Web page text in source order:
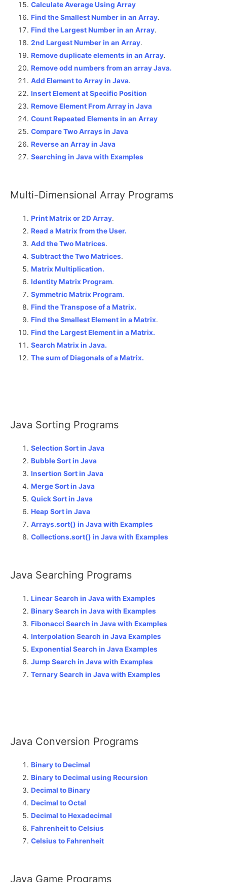
Calculate Average Using Array
Find the Smallest Number in an Array.
Find the Largest Number in an Array.
2nd Largest Number in an Array.
Remove duplicate elements in an Array.
Remove odd numbers from an array Java.
Add Element to Array in Java.
Insert Element at Specific Position
Remove Element From Array in Java
Count Repeated Elements in an Array
Compare Two Arrays in Java
Reverse an Array in Java
Searching in Java with Examples
Multi-Dimensional Array Programs
Print Matrix or 2D Array.
Read a Matrix from the User.
Add the Two Matrices.
Subtract the Two Matrices.
Matrix Multiplication.
Identity Matrix Program.
Symmetric Matrix Program.
Find the Transpose of a Matrix.
Find the Smallest Element in a Matrix.
Find the Largest Element in a Matrix.
Search Matrix in Java.
The sum of Diagonals of a Matrix.
Java Sorting Programs
Selection Sort in Java
Bubble Sort in Java
Insertion Sort in Java
Merge Sort in Java
Quick Sort in Java
Heap Sort in Java
Arrays.sort() in Java with Examples
Collections.sort() in Java with Examples
Java Searching Programs
Linear Search in Java with Examples
Binary Search in Java with Examples
Fibonacci Search in Java with Examples
Interpolation Search in Java Examples
Exponential Search in Java Examples
Jump Search in Java with Examples
Ternary Search in Java with Examples
Java Conversion Programs
Binary to Decimal
Binary to Decimal using Recursion
Decimal to Binary
Decimal to Octal
Decimal to Hexadecimal
Fahrenheit to Celsius
Celsius to Fahrenheit
Java Game Programs